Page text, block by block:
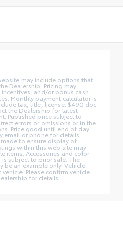
may include options that
Dealership. Pricing may
and/or bonus cash
Monthly payment calculator is
tax, title, license. $490 doc
the Dealership for latest
Published price subject to
errors or omissions or in the
Price good until end of day
email or phone for details.
to ensure display of
within this web site may
items. Accessories and color
is subject to prior sale. The
be an example only. Vehicle
Please confirm vehicle
for details.